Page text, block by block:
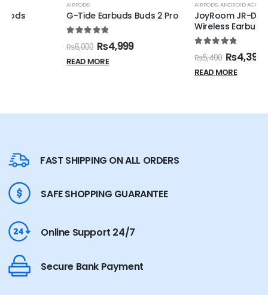
G-Tide Earbuds Buds 2 Pro
4,999
ANDROID ACCESSORIES,IPHONE ACCESSORIES
JoyRoom JR-DB1 True
Wireless Earbuds
4,399
FAST SHIPPING ON ALL ORDERS
SAFE SHOPPING GUARANTEE
Online Support 24/7
Secure Bank Payment